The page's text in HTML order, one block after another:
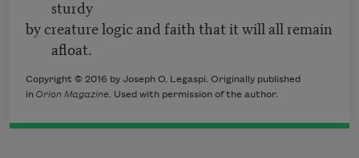
sturdy
by creature logic and faith that it will all remain
afloat.
Copyright © 2016 by Joseph O. Legaspi. Originally published
in Orion Magazine. Used with permission of the author.